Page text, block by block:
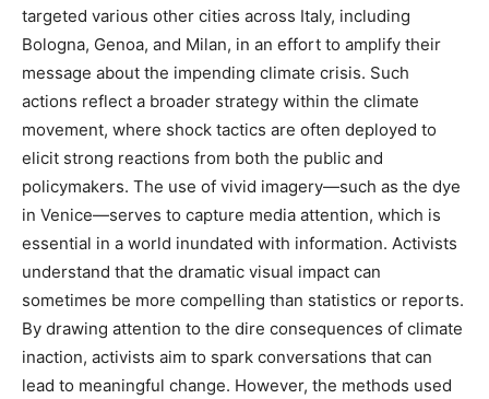
targeted various other cities across Italy, including
Bologna, Genoa, and Milan, in an effort to amplify their
message about the impending climate crisis. Such
actions reflect a broader strategy within the climate
movement, where shock tactics are often deployed to
elicit strong reactions from both the public and
policymakers. The use of vivid imagery—such as the dye
in Venice—serves to capture media attention, which is
essential in a world inundated with information. Activists
understand that the dramatic visual impact can
sometimes be more compelling than statistics or reports.
By drawing attention to the dire consequences of climate
inaction, activists aim to spark conversations that can
lead to meaningful change. However, the methods used